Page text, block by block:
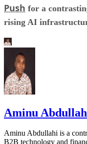
Push for a
rising AI
Aminu
Aminu Abdullahi is a
B2B technology and